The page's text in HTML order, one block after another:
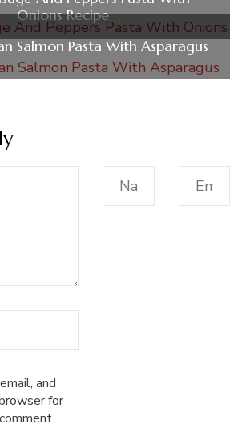
Onions Recipe
Salmon Pasta With Asparagus
and
for